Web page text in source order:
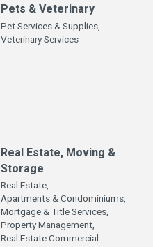
Pets & Veterinary
Pet Services & Supplies,
Veterinary Services
Real Estate, Moving &
Storage
Real Estate,
Apartments & Condominiums,
Mortgage & Title Services,
Property Management,
Real Estate Commercial